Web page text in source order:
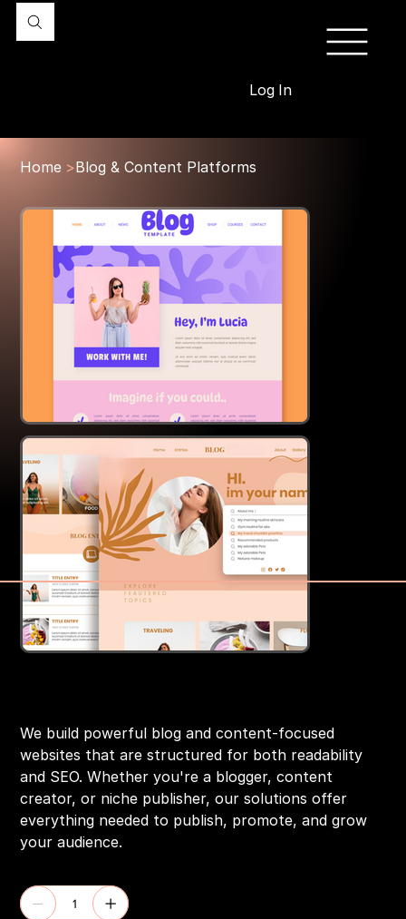
Log In
Home >Blog & Content Platforms
We build powerful blog and content-focused
websites that are structured for both readability
and SEO. Whether you're a blogger, content
creator, or niche publisher, our solutions offer
everything needed to publish, promote, and grow
your audience.